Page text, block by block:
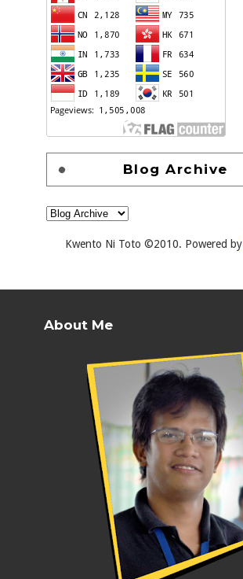
Blog Archive
Kwento Ni Toto ©2010. Powered by
About Me